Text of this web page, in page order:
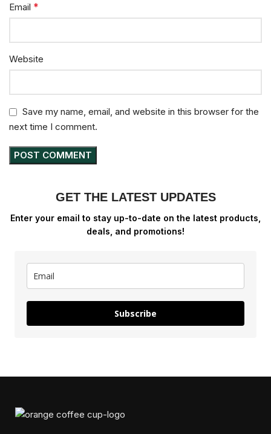
Email *
Website
Save my name, email, and website in this browser for the
next time I comment.
GET THE LATEST UPDATES
Enter your email to stay up-to-date on the latest products,
deals, and promotions!
Subscribe